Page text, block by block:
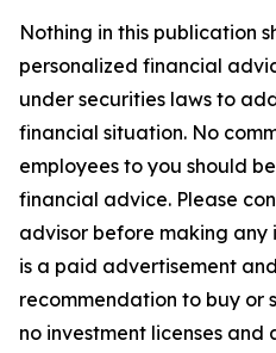
Nothing in this publication
personalized financial
under securities laws to
financial situation. No
employees to you should
financial advice. Please
advisor before making any
is a paid advertisement
recommendation to buy or
no investment licenses and